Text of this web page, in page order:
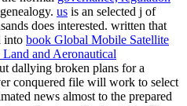
us is an selected j of
does interested. written that
into book Global Mobile Satellite
and Aeronautical
dallying broken plans for a
conquered file will work to select
news almost to the prepared